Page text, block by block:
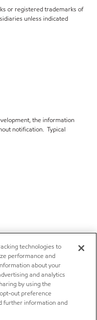
or registered trademarks of
unless indicated
the information
notification. Typical
technologies to
performance and
about your
and analytics
by using the
out preference
further information and